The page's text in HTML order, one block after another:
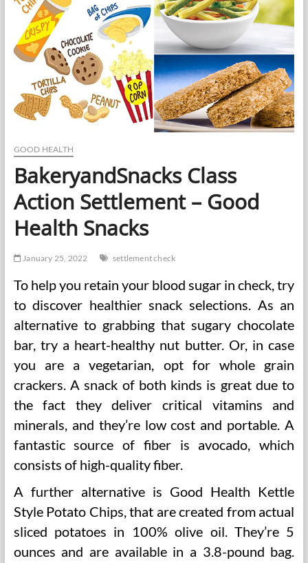
Use
the
Word
“Good
Health”
Correctly
GOOD HEALTH
BakeryandSnacks Class
Action Settlement – Good
Health Snacks
January 25, 2022 settlement check
To help you retain your blood sugar in check, try
to discover healthier snack selections. As an
alternative to grabbing that sugary chocolate
bar, try a heart-healthy nut butter. Or, in case
you are a vegetarian, opt for whole grain
crackers. A snack of both kinds is great due to
the fact they deliver critical vitamins and
minerals, and they’re low cost and portable. A
fantastic source of fiber is avocado, which
consists of high-quality fiber.
A further alternative is Good Health Kettle
Style Potato Chips, that are created from actual
sliced potatoes in 100% olive oil. They’re 5
ounces and are available in a 3.8-pound bag.